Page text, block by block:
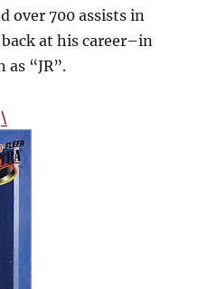
over 700 assists in
at his career–in
“JR”.
\